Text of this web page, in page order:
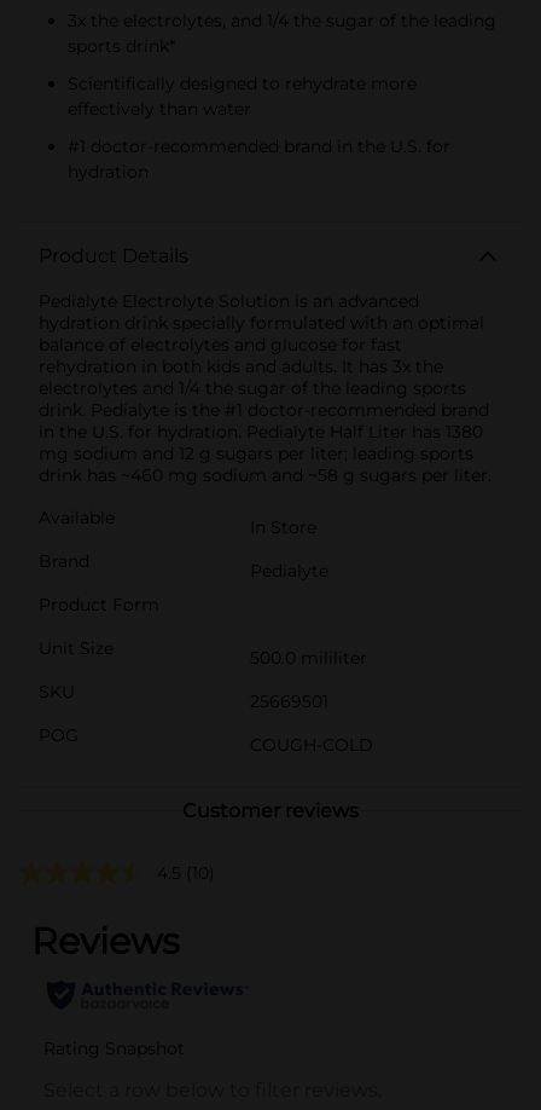
3x the electrolytes, and 1/4 the sugar of the leading
sports drink*
Scientifically designed to rehydrate more
effectively than water
#1 doctor-recommended brand in the U.S. for
hydration
Product Details
Pedialyte Electrolyte Solution is an advanced
hydration drink specially formulated with an optimal
balance of electrolytes and glucose for fast
rehydration in both kids and adults. It has 3x the
electrolytes and 1/4 the sugar of the leading sports
drink. Pedialyte is the #1 doctor-recommended brand
in the U.S. for hydration. Pedialyte Half Liter has 1380
mg sodium and 12 g sugars per liter; leading sports
drink has ~460 mg sodium and ~58 g sugars per liter.
Available
In Store
Brand
Pedialyte
Product Form
Unit Size
500.0 mililiter
SKU
25669501
POG
COUGH-COLD
Customer reviews
4.5 (10)